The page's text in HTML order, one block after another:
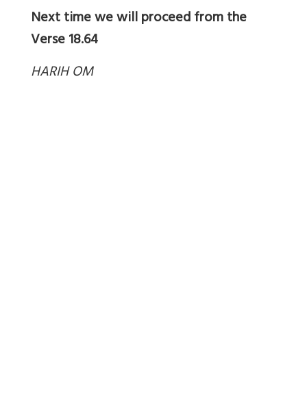
Next time we will proceed from the
Verse18.64
HARIH OM